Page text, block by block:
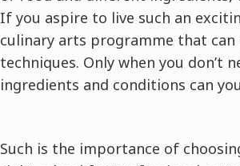
If you aspire to live such an
culinary arts programme that
techniques. Only when you
ingredients and conditions can
Such is the importance of